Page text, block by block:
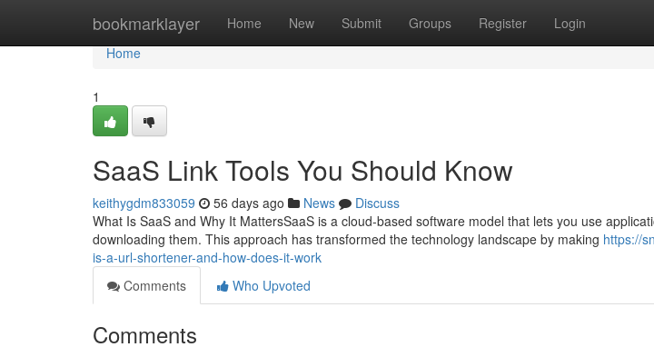
bookmarklayer Home New Submit Groups Register Login
Home
Home
1
SaaS Link Tools You Should Know
keithygdm833059 56 days ago News
Discuss
What Is SaaS and Why It MattersSaaS is a cloud-based software model that lets you use
downloading them. This approach has transformed the technology landscape by making https://
is-a-url-shortener-and-how-does-it-work
Comments
Who Upvoted
Comments